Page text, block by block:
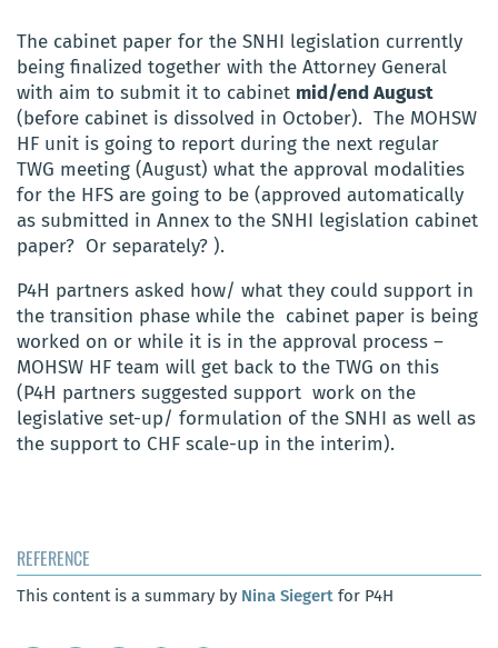
The cabinet paper for the SNHI legislation currently
being finalized together with the Attorney General
with aim to submit it to cabinet mid/end August
(before cabinet is dissolved in October). The MOHSW
HF unit is going to report during the next regular
TWG meeting (August) what the approval modalities
for the HFS are going to be (approved automatically
as submitted in Annex to the SNHI legislation cabinet
paper? Or separately? ).
P4H partners asked how/ what they could support in
the transition phase while the cabinet paper is being
worked on or while it is in the approval process –
MOHSW HF team will get back to the TWG on this
(P4H partners suggested support work on the
legislative set-up/ formulation of the SNHI as well as
the support to CHF scale-up in the interim).
REFERENCE
This content is a summary by Nina Siegert for P4H